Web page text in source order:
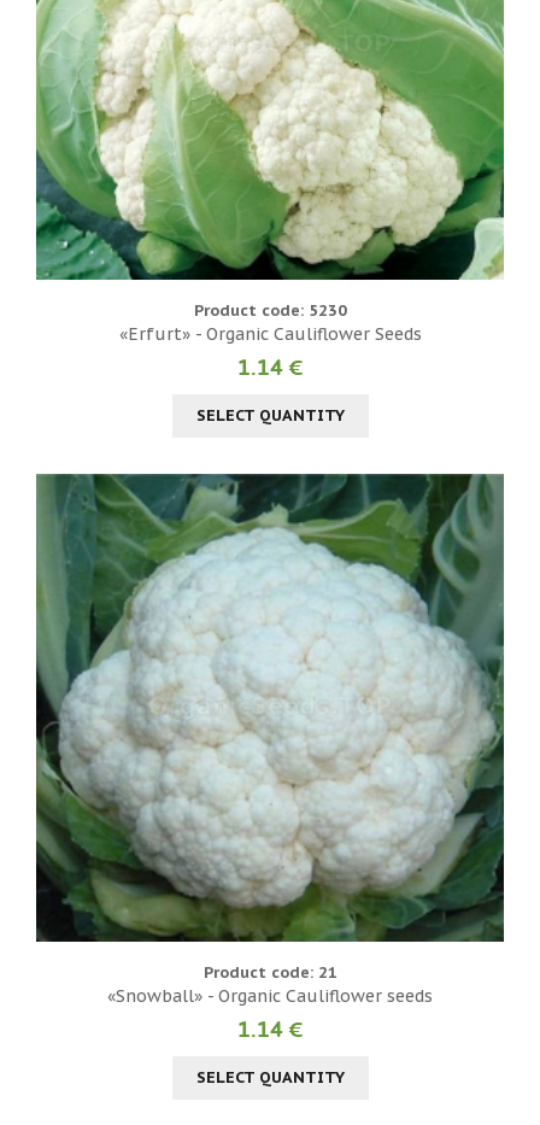
Product code: 5230
«Erfurt» - Organic Cauliflower Seeds
1.14 €
SELECT QUANTITY
Product code: 21
«Snowball» - Organic Cauliflower seeds
1.14 €
SELECT QUANTITY